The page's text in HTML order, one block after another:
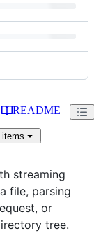
README
items
streaming
file, parsing
or
tree.